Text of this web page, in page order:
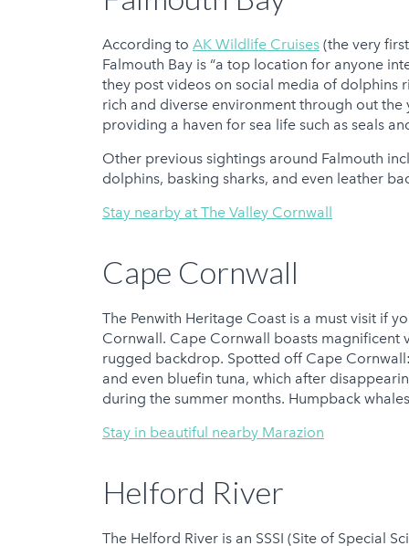
According to AK Wildlife Cruises (the very
Falmouth Bay is “a top location for anyone
they post videos on social media of dolphins
rich and diverse environment through out
providing a haven for sea life such as seals
Other previous sightings around Falmouth
dolphins, basking sharks, and even leather
Stay nearby at The Valley Cornwall
Cape Cornwall
The Penwith Heritage Coast is a must visit if
Cornwall. Cape Cornwall boasts magnificent
rugged backdrop. Spotted off Cape
and even bluefin tuna, which after
during the summer months. Humpback
Stay in beautiful nearby Marazion
Helford River
The Helford River is an SSSI (Site of Special